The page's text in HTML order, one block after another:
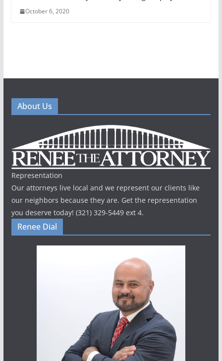
October 6, 2020
About Us
Representation
Our attorneys live local and we represent our clients like
our neighbors because they are. Get the representation
you deserve today! (321) 329-5449 ext 4.
Renee Dial